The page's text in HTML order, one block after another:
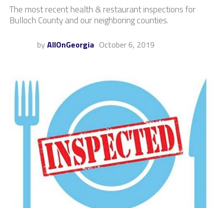
The most recent health & restaurant inspections for
Bulloch County and our neighboring counties.
by AllOnGeorgia October 6, 2019